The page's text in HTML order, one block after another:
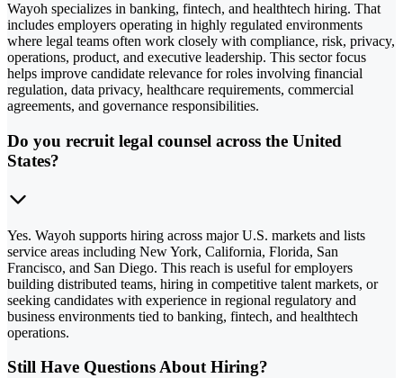
Wayoh specializes in banking, fintech, and healthtech hiring. That
includes employers operating in highly regulated environments
where legal teams often work closely with compliance, risk, privacy,
operations, product, and executive leadership. This sector focus
helps improve candidate relevance for roles involving financial
regulation, data privacy, healthcare requirements, commercial
agreements, and governance responsibilities.
Do you recruit legal counsel across the United
States?
Yes. Wayoh supports hiring across major U.S. markets and lists
service areas including New York, California, Florida, San
Francisco, and San Diego. This reach is useful for employers
building distributed teams, hiring in competitive talent markets, or
seeking candidates with experience in regional regulatory and
business environments tied to banking, fintech, and healthtech
operations.
Still Have Questions About Hiring?